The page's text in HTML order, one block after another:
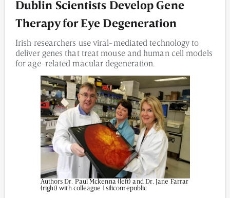
Everything About NAD⁺
Aging Research
Longevity Prescription
Content from this website is for informational
purposes and is not intended to be regarded as
medical or professional advice. Views provided do
not necessarily reflect the views of NAD.com, its
contributors, or partners.
Dublin Scientists Develop Gene
Therapy for Eye Degeneration
Irish researchers use viral-mediated technology to
deliver genes that treat mouse and human cell models
for age-related macular degeneration.
Authors Dr. Paul Mckenna (left) and Dr. Jane Farrar
(right) with colleague | siliconrepublic